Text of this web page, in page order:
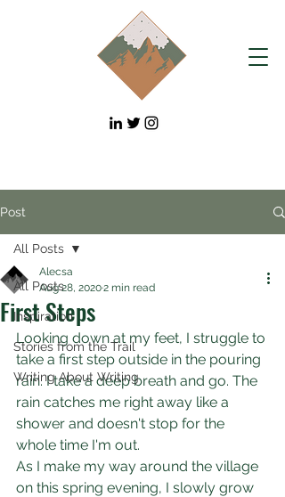
Post
All Posts
Inspiration
Stories from the Trail
Writing About Writing
All Posts
First Steps
Alecsa
Aug 28, 20202 min read
Looking down at my feet, I struggle to
take a first step outside in the pouring
rain. I take a deep breath and go. The
rain catches me right away like a
shower and doesn't stop for the
whole time I'm out.
As I make my way around the village
on this spring evening, I slowly grow